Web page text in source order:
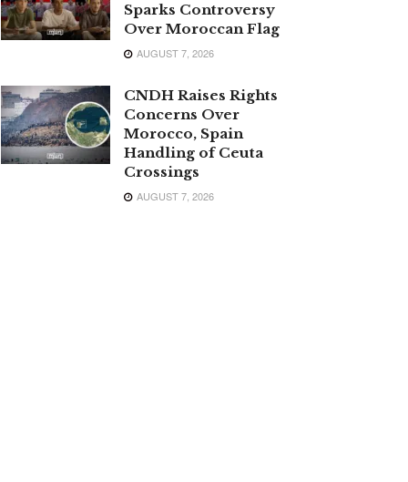
Sparks Controversy
Over Moroccan Flag
AUGUST 7, 2026
CNDH Raises Rights
Concerns Over
Morocco, Spain
Handling of Ceuta
Crossings
AUGUST 7, 2026